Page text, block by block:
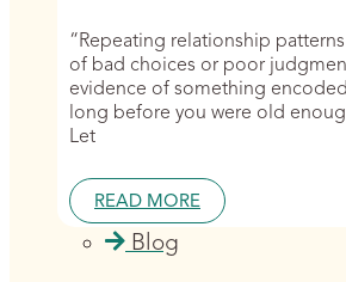
“Repeating relationship
of bad choices or poor
evidence of something
long before you were old
Let
READ MORE
Blog